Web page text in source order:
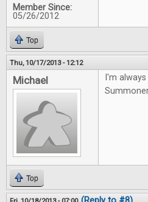
Member Since:
05/26/2012
Top
Thu, 10/17/2013 - 12:12
Michael
I'm
Top